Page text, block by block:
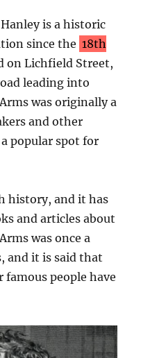
is a historic
since the 18th
on Lichfield Street,
leading into
was originally a
and other
popular spot for
history, and it has
and articles about
was once a
and it is said that
famous people have